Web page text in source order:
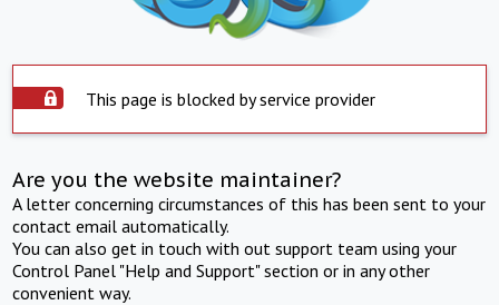
This page is blocked by service provider
Are you the website maintainer?
A letter concerning circumstances of this has been sent to your
contact email automatically.
You can also get in touch with out support team using your
Control Panel "Help and Support" section or in any other
convenient way.